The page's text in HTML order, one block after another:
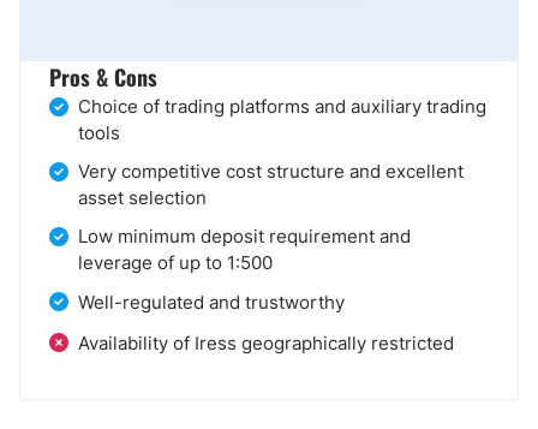
Pros & Cons
Choice of trading platforms and auxiliary trading
tools
Very competitive cost structure and excellent
asset selection
Low minimum deposit requirement and
leverage of up to 1:500
Well-regulated and trustworthy
Availability of Iress geographically restricted